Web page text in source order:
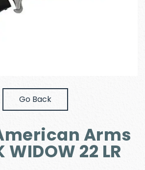
Go Back
Arms
WIDOW 22 LR